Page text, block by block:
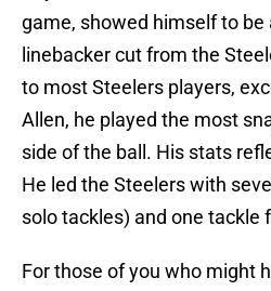
game, showed himself to be
linebacker cut from the
to most Steelers players,
Allen, he played the most
side of the ball. His stats
He led the Steelers with
solo tackles) and one tackle
For those of you who might